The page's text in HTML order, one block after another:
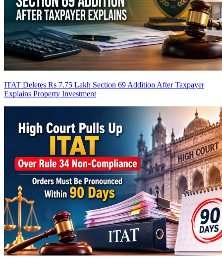
ITAT Deletes Rs 7.75 Lakh Section 69 Addition After Taxpayer
Explains Property Investment